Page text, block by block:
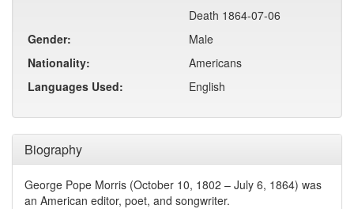
Biography
George Pope Morris (October 10, 1802 – July 6, 1864) was
an American editor, poet, and songwriter.
Death 1864-07-06
Gender:
Male
Nationality:
Americans
Languages Used:
English